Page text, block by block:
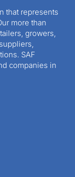
that represents
more than
growers,
SAF
companies in